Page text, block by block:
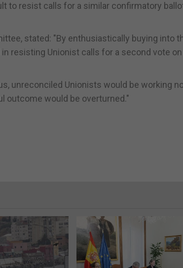
to resist calls for a similar confirmatory
stated: "By enthusiastically buying into
resisting Unionist calls for a second vote on
unreconciled Unionists would be working
outcome would be overturned."